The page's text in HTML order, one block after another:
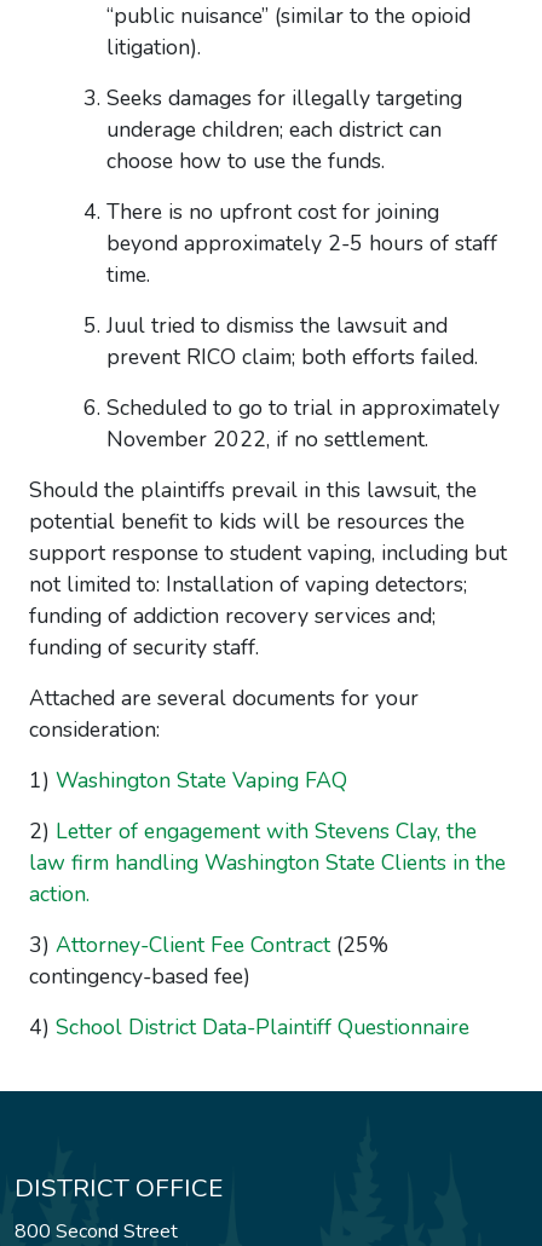
“public nuisance” (similar to the opioid
litigation).
Seeks damages for illegally targeting
underage children; each district can
choose how to use the funds.
There is no upfront cost for joining
beyond approximately 2-5 hours of staff
time.
Juul tried to dismiss the lawsuit and
prevent RICO claim; both efforts failed.
Scheduled to go to trial in approximately
November 2022, if no settlement.
Should the plaintiffs prevail in this lawsuit, the
potential benefit to kids will be resources the
support response to student vaping, including but
not limited to: Installation of vaping detectors;
funding of addiction recovery services and;
funding of security staff.
Attached are several documents for your
consideration:
1) Washington State Vaping FAQ
2) Letter of engagement with Stevens Clay, the
law firm handling Washington State Clients in the
action.
3) Attorney-Client Fee Contract(25%
contingency-based fee)
4) School District Data-Plaintiff Questionnaire
DISTRICT OFFICE
800 Second Street